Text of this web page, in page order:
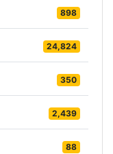
898
24,824
350
2,439
88